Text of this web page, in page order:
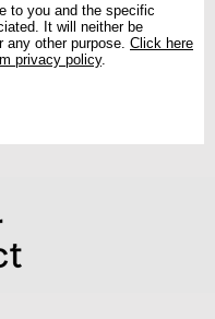
to you and the specific
It will neither be
any other purpose. Click here
privacy policy.